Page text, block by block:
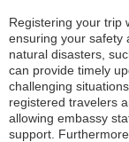
Registering your trip
ensuring your safety
natural disasters,
can provide timely
challenging
registered travelers
allowing embassy
support.